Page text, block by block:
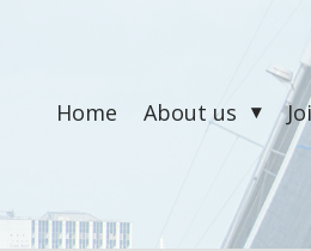
Home About us